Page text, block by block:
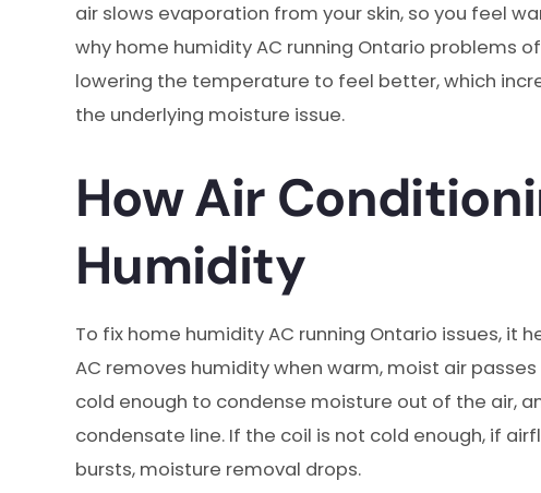
air slows evaporation from your skin, so you feel
why home humidity AC running Ontario problems
lowering the temperature to feel better, which
the underlying moisture issue.
How Air
Humidity
To fix home humidity AC running Ontario issues, it
AC removes humidity when warm, moist air
cold enough to condense moisture out of the air,
condensate line. If the coil is not cold enough, if
bursts, moisture removal drops.